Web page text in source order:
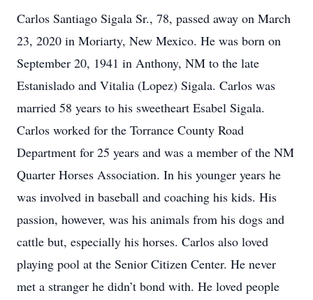
Carlos Santiago Sigala Sr., 78, passed away on March
23, 2020 in Moriarty, New Mexico. He was born on
September 20, 1941 in Anthony, NM to the late
Estanislado and Vitalia (Lopez) Sigala. Carlos was
married 58 years to his sweetheart Esabel Sigala.
Carlos worked for the Torrance County Road
Department for 25 years and was a member of the NM
Quarter Horses Association. In his younger years he
was involved in baseball and coaching his kids. His
passion, however, was his animals from his dogs and
cattle but, especially his horses. Carlos also loved
playing pool at the Senior Citizen Center. He never
met a stranger he didn’t bond with. He loved people